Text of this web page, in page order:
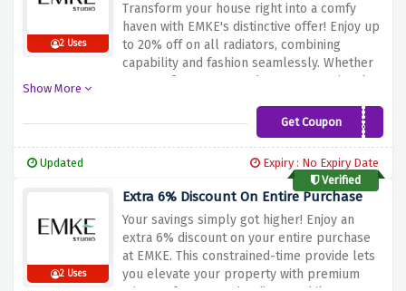
fashion to each room in your house!
2 Uses
Transform your house right into a comfy
haven with EMKE's distinctive offer! Enjoy up
to 20% off on all radiators, combining
capability and fashion seamlessly. Whether
you opt for a present-day or conventional
beautify your home's environment. Don't
miss this hazard to improve your heating
Shop now and discover the suitable radiator
that adds both warmth and sophistication to
Show More
Get CouponRAD£20
Updated
Expiry : No Expiry Date
Verified
2 Uses
Extra 6% Discount On Entire Purchase
Your savings simply got higher! Enjoy an
extra 6% discount on your entire purchase
at EMKE. This constrained-time provide lets
you elevate your property with premium